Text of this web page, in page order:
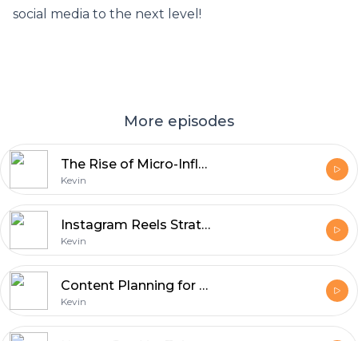
social media to the next level!
More episodes
The Rise of Micro-Influencers: Small Accounts, Big Impact
Kevin
Instagram Reels Strategies - Maximizing Views & Engagement
Kevin
Content Planning for Social Media: Scheduling and Strategy
Kevin